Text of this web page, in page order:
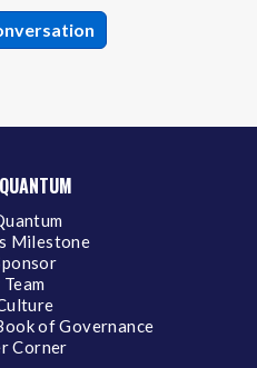
Milestone
of Governance
Corner